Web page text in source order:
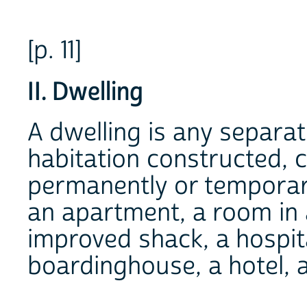
[p. 11]
II. Dwelling
A dwelling is any
habitation constructed,
permanently or
an apartment, a room in
improved shack, a
boardinghouse, a hotel,